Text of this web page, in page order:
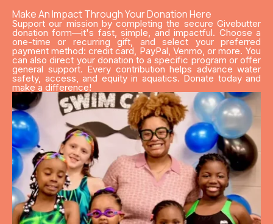
Make An Impact Through Your Donation Here
Support our mission by completing the secure Givebutter
donation form—it's fast, simple, and impactful. Choose a
one-time or recurring gift, and select your preferred
payment method: credit card, PayPal, Venmo, or more. You
can also direct your donation to a specific program or offer
general support. Every contribution helps advance water
safety, access, and equity in aquatics. Donate today and
make a difference!